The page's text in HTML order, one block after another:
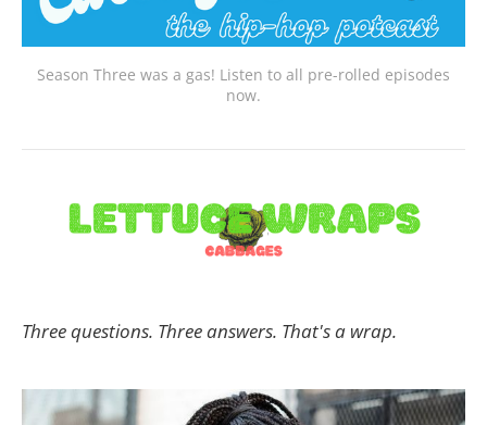
Season Three was a gas! Listen to all pre-rolled episodes
now.
Three questions. Three answers. That's a wrap.